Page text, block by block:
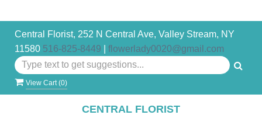
Central Florist, 252 N Central Ave, Valley Stream, NY
11580 516-825-8449 flowerlady0020@gmail.com
View Cart (0)
CENTRAL FLORIST